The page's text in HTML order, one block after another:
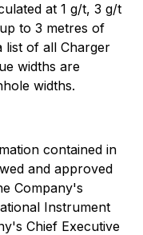
at 1 g/t, 3 g/t
to 3 metres of
list of all Charger
widths are
widths.
contained in
and approved
Company's
Instrument
Chief Executive